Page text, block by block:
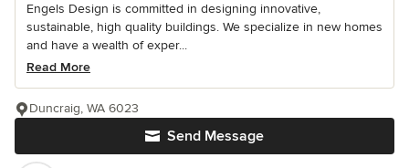
Engels Design is committed in designing innovative,
sustainable, high quality buildings. We specialize in new homes
and have a wealth of exper...
Read More
Send Message
Duncraig, WA 6023